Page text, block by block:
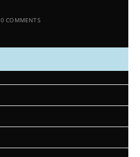
0 COMMENTS